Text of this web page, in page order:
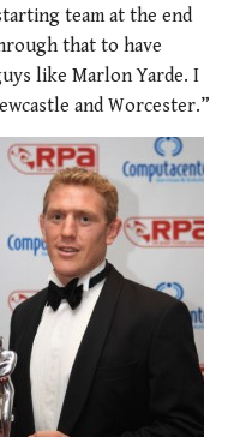
team at the end
that to have
like Marlon Yarde. I
and Worcester.”